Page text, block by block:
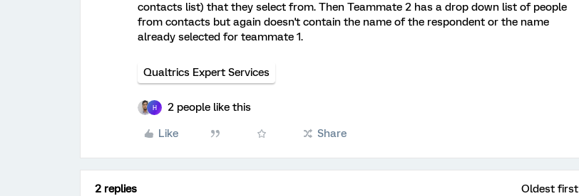
contacts list) that they select from. Then Teammate 2 has a drop down list of people
from contacts but again doesn't contain the name of the respondent or the name
already selected for teammate 1.
Qualtrics Expert Services
H 2 people like this
Like Share
2 replies Oldest first